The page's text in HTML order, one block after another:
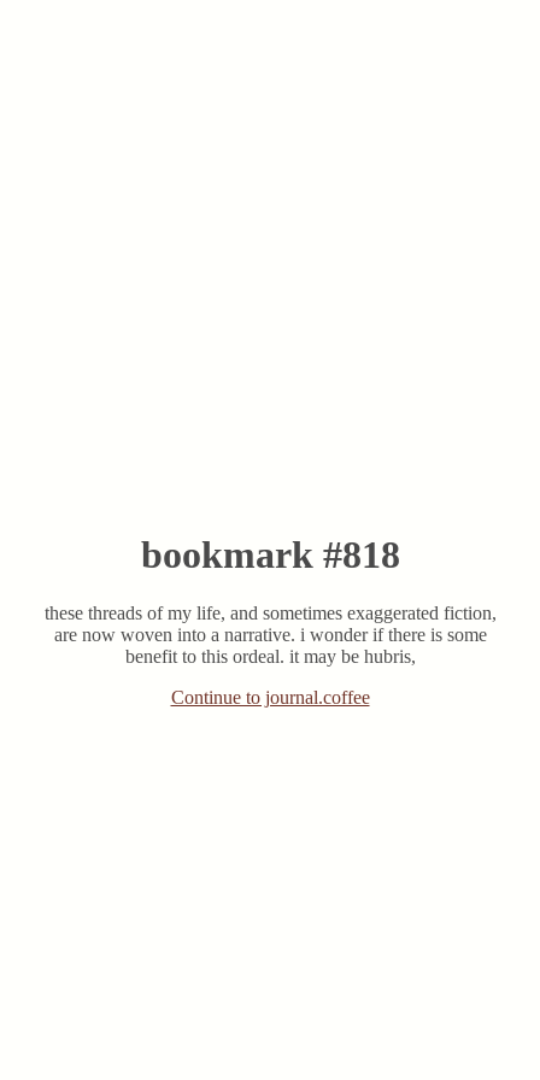
bookmark #818
these threads of my life, and sometimes exaggerated fiction,
are now woven into a narrative. i wonder if there is some
benefit to this ordeal. it may be hubris,
Continue to journal.coffee